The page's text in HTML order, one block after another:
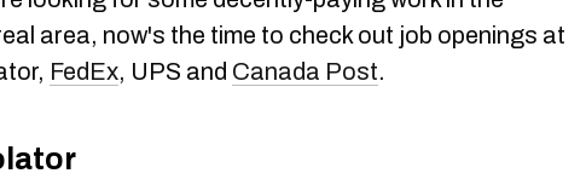
area, now's the time to check out job openings at
FedEx, UPS and Canada Post.